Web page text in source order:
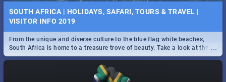
SOUTH AFRICA | HOLIDAYS, SAFARI, TOURS & TRAVEL |
VISITOR INFO 2019
...
From the unique and diverse culture to the blue flag white beaches,
South Africa is home to a treasure trove of beauty. Take a look at the
only guide to SA you need.